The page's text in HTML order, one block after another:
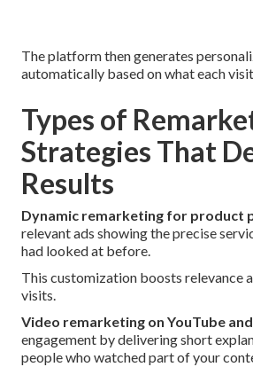
The platform then generates
automatically based on what each
Types of
Strategies That
Results
Dynamic remarketing for product
relevant ads showing the precise
had looked at before.
This customization boosts relevance
visits.
Video remarketing on YouTube
engagement by delivering short
people who watched part of your